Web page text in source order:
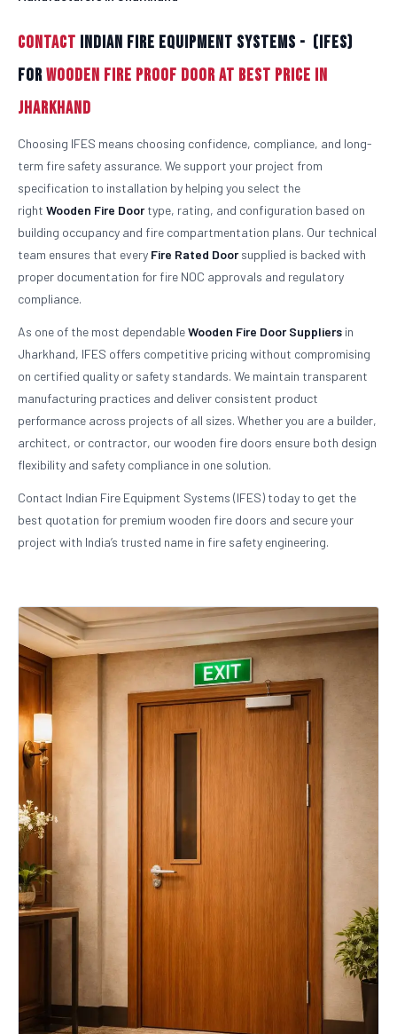
Contact Indian Fire Equipment Systems - (IFES)
ForWooden Fire Proof Door At Best Price in
Jharkhand
Choosing IFES means choosing confidence, compliance, and long-
term fire safety assurance. We support your project from
specification to installation by helping you select the
right Wooden Fire Doortype, rating, and configuration based on
building occupancy and fire compartmentation plans. Our technical
team ensures that every Fire Rated Doorsupplied is backed with
proper documentation for fire NOC approvals and regulatory
compliance.
As one of the most dependableWooden Fire Door Suppliers in
Jharkhand, IFES offers competitive pricing without compromising
on certified quality or safety standards. We maintain transparent
manufacturing practices and deliver consistent product
performance across projects of all sizes. Whether you are a builder,
architect, or contractor, our wooden fire doors ensure both design
flexibility and safety compliance in one solution.
Contact Indian Fire Equipment Systems (IFES) today to get the
best quotation for premium wooden fire doors and secure your
project with India’s trusted name in fire safety engineering.